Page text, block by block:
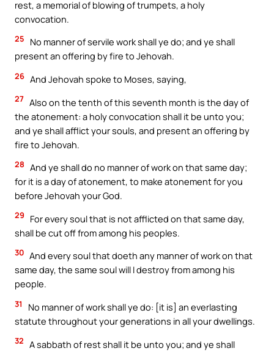
rest, a memorial of blowing of trumpets, a holy
convocation.
25
No manner of servile work shall ye do; and ye shall
present an offering by fire to Jehovah.
26 And Jehovah spoke to Moses, saying,
27 Also on the tenth of this seventh month is the day of
the atonement: a holy convocation shall it be unto you;
and ye shall afflict your souls, and present an offering by
fire to Jehovah.
28 And ye shall do no manner of work on that same day;
for it is a day of atonement, to make atonement for you
before Jehovah your God.
29
For every soul that is not afflicted on that same day,
shall be cut off from among his peoples.
30 And every soul that doeth any manner of work on that
same day, the same soul will I destroy from among his
people.
31
No manner of work shall ye do: [it is] an everlasting
statute throughout your generations in all your dwellings.
32 A sabbath of rest shall it be unto you; and ye shall